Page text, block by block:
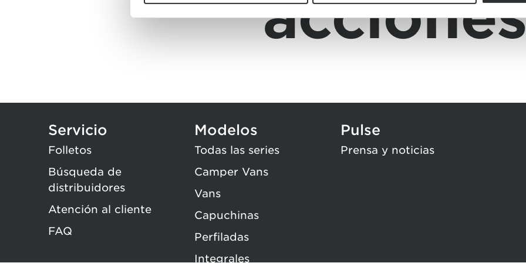
acciones
Servicio
Folletos
Búsqueda de
distribuidores
Atención al cliente
FAQ
Modelos
Todas las series
Camper Vans
Vans
Capuchinas
Perfiladas
Integrales
Pulse
Prensa y noticias